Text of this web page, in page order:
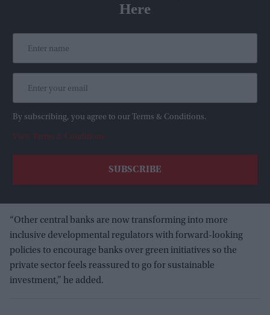
Here
By subscribing, you agree to our Terms & Conditions.
View Terms & Conditions
“Other central banks are now transforming into more
inclusive developmental regulators with forward-looking
policies to encourage banks over green initiatives so the
private sector feels reassured to go for sustainable
investment,” he added.